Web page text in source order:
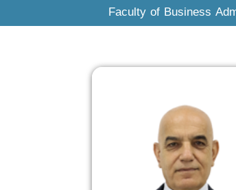
Faculty of Business